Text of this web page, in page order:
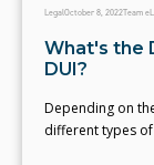
LegalOctober 8, 2022Team
What's the
DUI?
Depending on
different types